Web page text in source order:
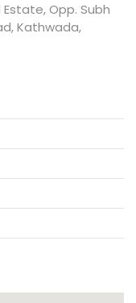
Opp. Subh
Kathwada,